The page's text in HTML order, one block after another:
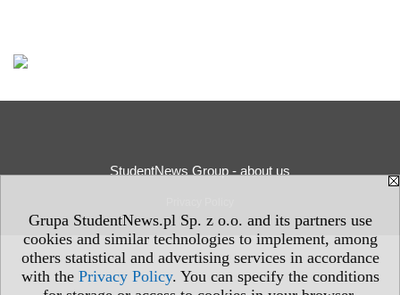
Grupa StudentNews.pl Sp. z o.o. and its partners use
cookies and similar technologies to implement, among
others statistical and advertising services in accordance
with the Privacy Policy. You can specify the conditions
StudentNews Group - about us